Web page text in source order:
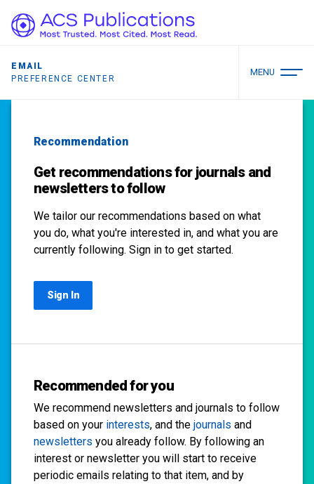
EMAIL
PREFERENCE CENTER
MENU
Recommendation
Get recommendations for journals and
newsletters to follow
We tailor our recommendations based on what
you do, what you're interested in, and what you are
currently following. Sign in to get started.
Sign In
Recommended for you
We recommend newsletters and journals to follow
based on your interests, and the journals and
newsletters you already follow. By following an
interest or newsletter you will start to receive
periodic emails relating to that item, and by